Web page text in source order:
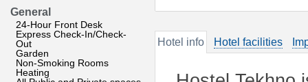
General
24-Hour Front Desk
Express Check-In/Check-
Out
Garden
Non-Smoking Rooms
Heating
Hotel info Hotel facilities